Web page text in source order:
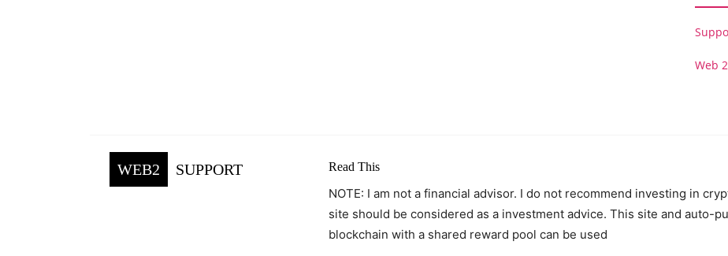
Web
WEB2 SUPPORT Read This
NOTE: I am not a financial advisor. I do not recommend investing in
site should be considered as a investment advice. This site and auto-
blockchain with a shared reward pool can be used